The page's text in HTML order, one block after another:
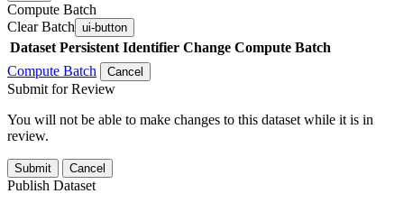
Compute Batch
Clear Batch ui-button
Dataset Persistent Identifier Change Compute Batch
Compute Batch
Cancel
Submit for Review
You will not be able to make changes to this dataset while it is in
review.
Submit Cancel
Publish Dataset